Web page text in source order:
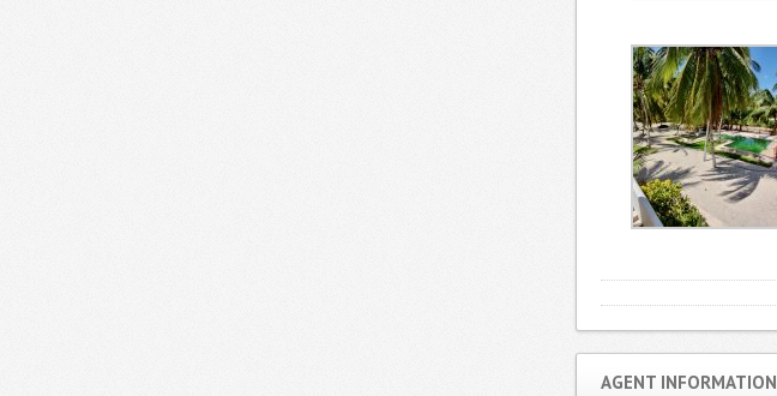
AGENT INFORMATION